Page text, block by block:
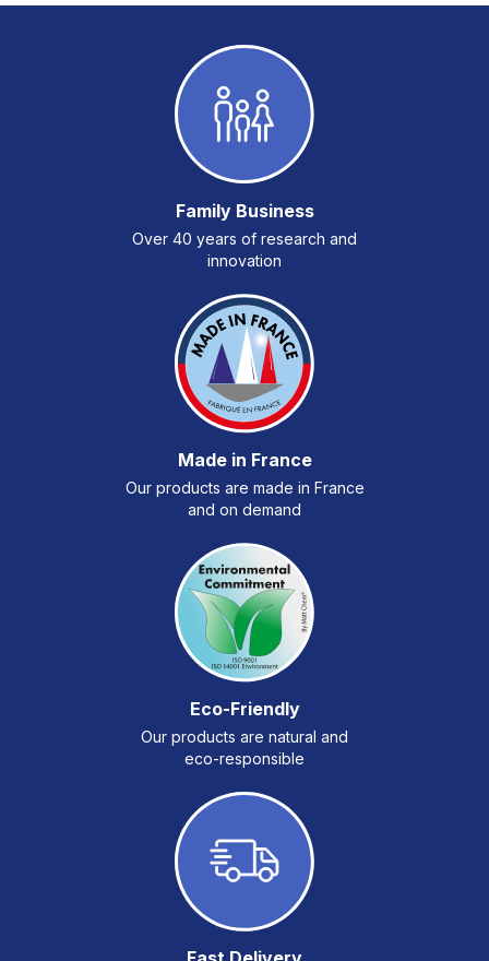
Family Business
Over 40 years of research and
innovation
Made in France
Our products are made in France
and on demand
Eco-Friendly
Our products are natural and
eco-responsible